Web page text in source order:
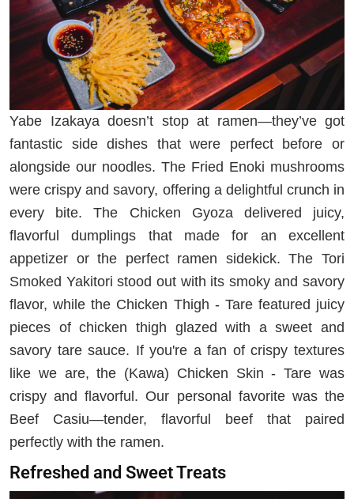
Yabe Izakaya doesn’t stop at ramen—they’ve got
fantastic side dishes that were perfect before or
alongside our noodles. The Fried Enoki mushrooms
were crispy and savory, offering a delightful crunch in
every bite. The Chicken Gyoza delivered juicy,
flavorful dumplings that made for an excellent
appetizer or the perfect ramen sidekick. The Tori
Smoked Yakitori stood out with its smoky and savory
flavor, while the Chicken Thigh - Tare featured juicy
pieces of chicken thigh glazed with a sweet and
savory tare sauce. If you're a fan of crispy textures
like we are, the (Kawa) Chicken Skin - Tare was
crispy and flavorful. Our personal favorite was the
Beef Casiu—tender, flavorful beef that paired
perfectly with the ramen.
Refreshed and Sweet Treats